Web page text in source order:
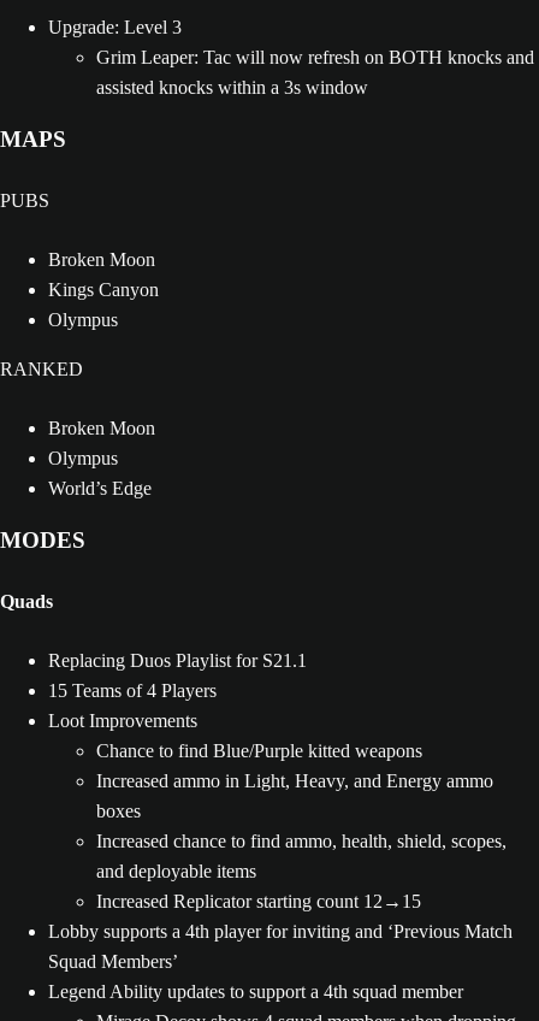
Upgrade: Level 3
Grim Leaper: Tac will now refresh on BOTH knocks and
assisted knocks within a 3s window
MAPS
PUBS
Broken Moon
Kings Canyon
Olympus
RANKED
Broken Moon
Olympus
World’s Edge
MODES
Quads
Replacing Duos Playlist for S21.1
15 Teams of 4 Players
Loot Improvements
Chance to find Blue/Purple kitted weapons
Increased ammo in Light, Heavy, and Energy ammo
boxes
Increased chance to find ammo, health, shield, scopes,
and deployable items
Increased Replicator starting count 12→15
Lobby supports a 4th player for inviting and ‘Previous Match
Squad Members’
Legend Ability updates to support a 4th squad member